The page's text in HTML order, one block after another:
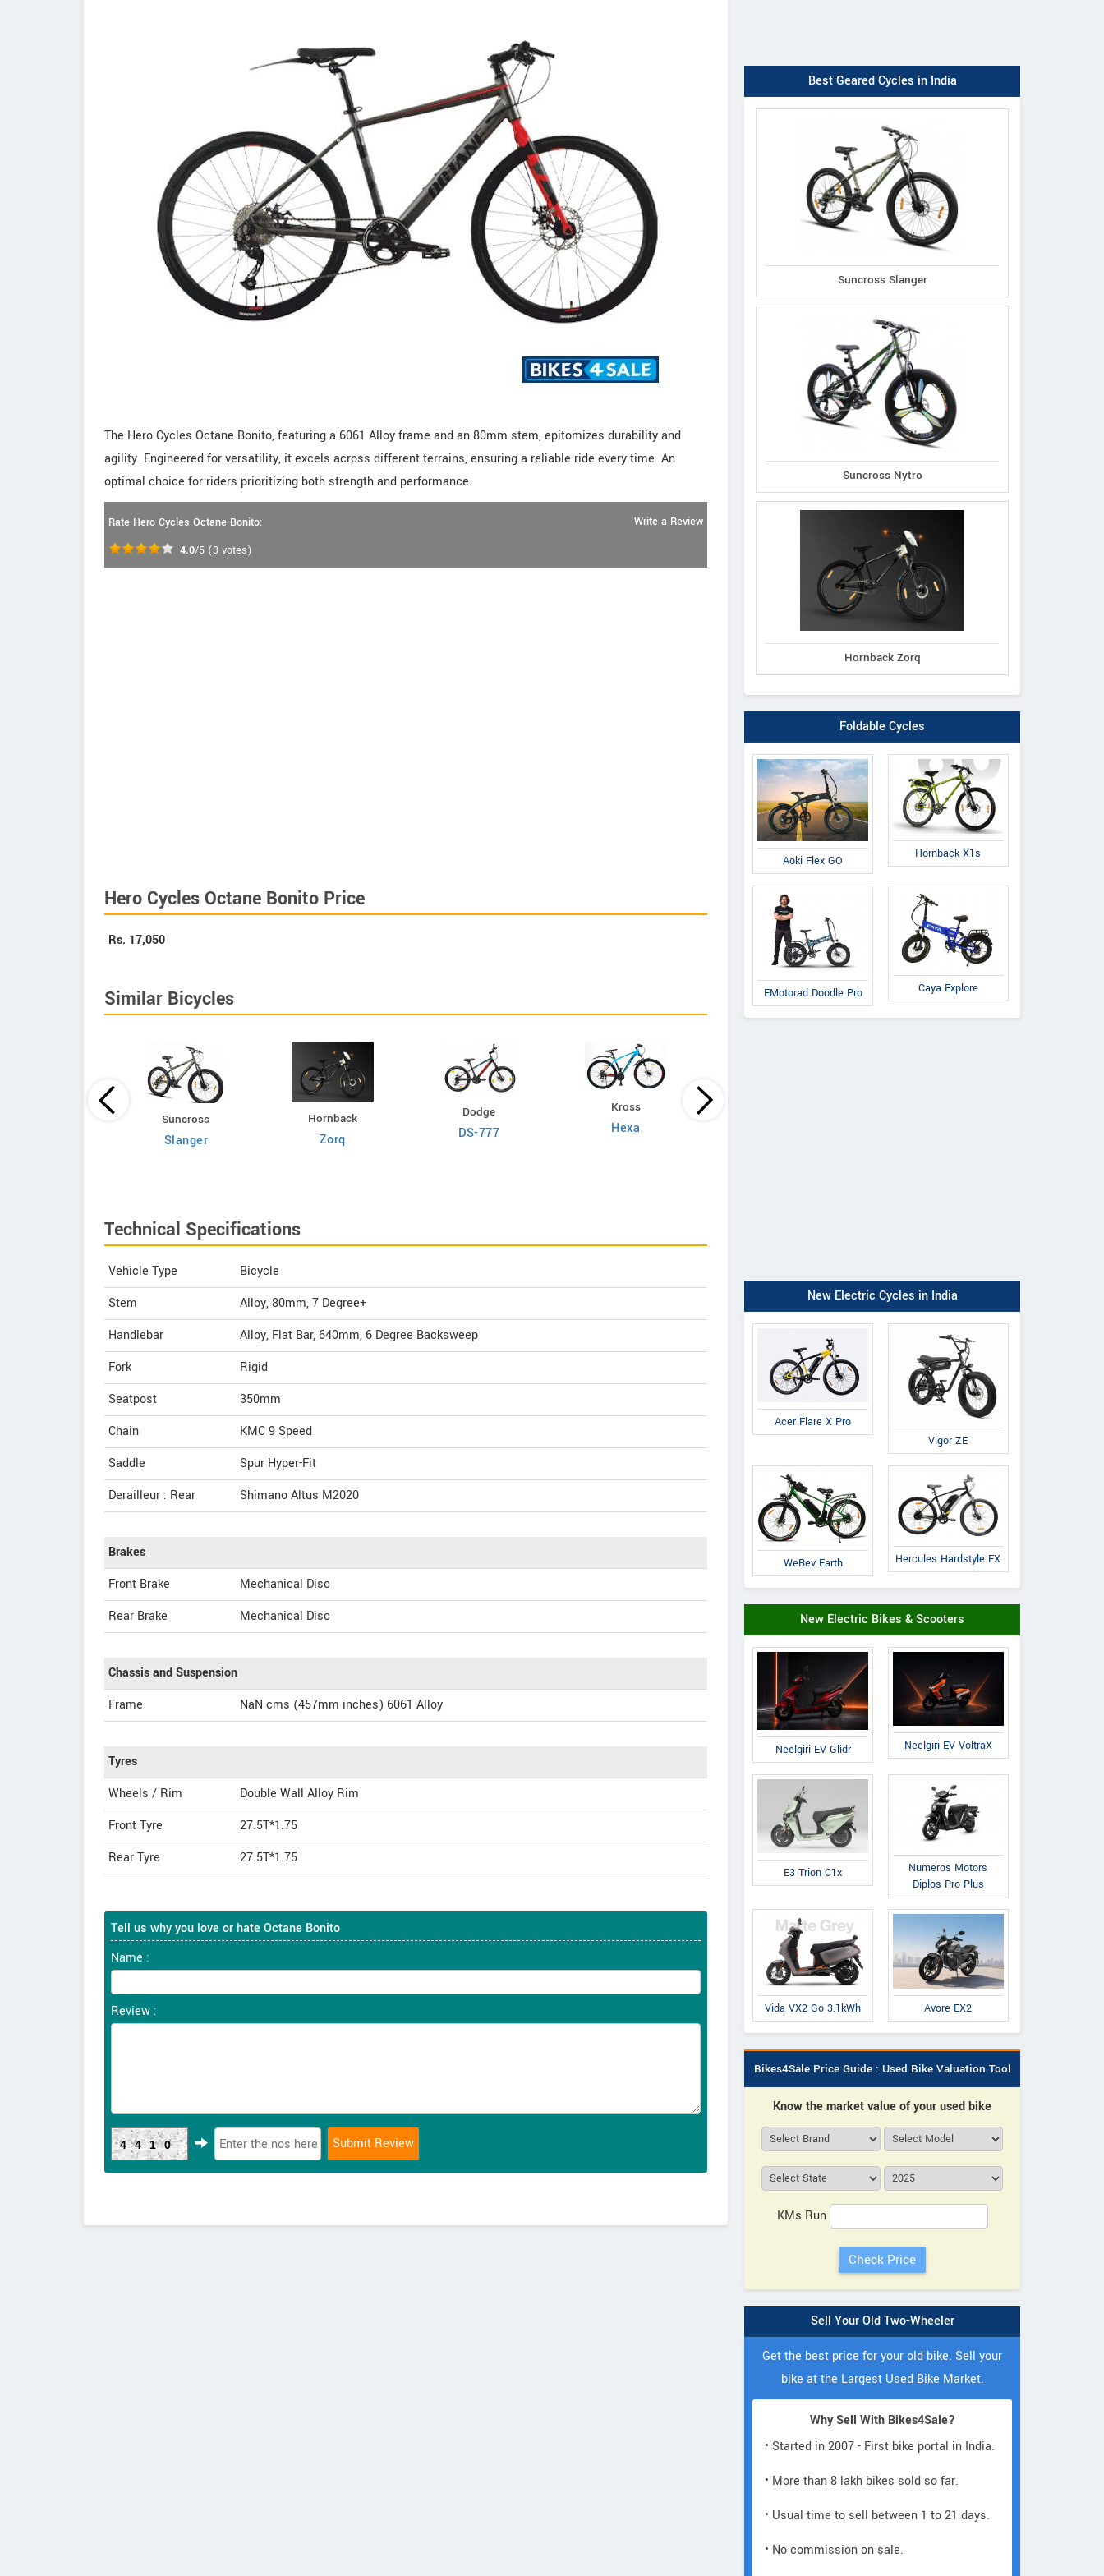
The Hero Cycles Octane Bonito, featuring a 6061 Alloy frame and an 80mm stem, epitomizes durability and
agility. Engineered for versatility, it excels across different terrains, ensuring a reliable ride every time. An
optimal choice for riders prioritizing both strength and performance.
Rate Hero Cycles Octane Bonito:
4.0/5 (3 votes)
Write a Review
Hero Cycles Octane Bonito Price
Rs. 17,050
Similar Bicycles
Suncross
Slanger
Hornback
Zorq
Dodge
DS-777
Kross
Hexa
Technical Specifications
Vehicle Type
Bicycle
Stem
Alloy, 80mm, 7 Degree+
Handlebar
Alloy, Flat Bar, 640mm, 6 Degree Backsweep
Fork
Rigid
Seatpost
350mm
Chain
KMC 9 Speed
Saddle
Spur Hyper-Fit
Derailleur : Rear
Shimano Altus M2020
Brakes
Front Brake
Mechanical Disc
Rear Brake
Mechanical Disc
Chassis and Suspension
Frame
NaN cms (457mm inches) 6061 Alloy
Tyres
Wheels / Rim
Double Wall Alloy Rim
Front Tyre
27.5T*1.75
Rear Tyre
27.5T*1.75
Tell us why you love or hate Octane Bonito
Name :
Review :
4410
Best Geared Cycles in India
Suncross Slanger
Suncross Nytro
Hornback Zorq
Foldable Cycles
Aoki Flex GO
Hornback X1s
EMotorad Doodle Pro Caya Explore
New Electric Cycles in India
Acer Flare X Pro
Vigor ZE
WeRev Earth Hercules Hardstyle FX
New Electric Bikes & Scooters
Neelgiri EV Glidr Neelgiri EV VoltraX
E3 Trion C1x
Numeros Motors
Diplos Pro Plus
Vida VX2 Go 3.1kWh Avore EX2
Bikes4Sale Price Guide : Used Bike Valuation Tool
Know the market value of your used bike
KMs Run
Sell Your Old Two-Wheeler
Get the best price for your old bike. Sell your
bike at the Largest Used Bike Market.
Why Sell With Bikes4Sale?
• Started in 2007 - First bike portal in India.
• More than 8 lakh bikes sold so far.
• Usual time to sell between 1 to 21 days.
• No commission on sale.